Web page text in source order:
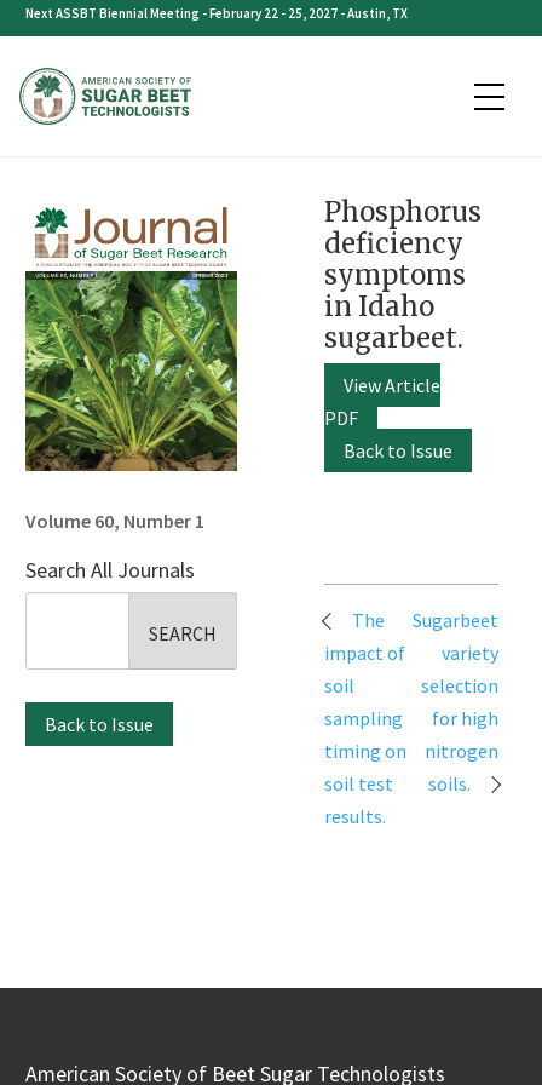
Skip
content
Next ASSBT Biennial Meeting - February 22 - 25, 2027 - Austin, TX
Volume 60, Number 1
Search All Journals
Back to Issue
Phosphorus
deficiency
symptoms
in Idaho
sugarbeet.
View Article
PDF
Back to Issue
Post
navigation
The
impact of
soil
sampling
timing on
soil test
results.
Sugarbeet
variety
selection
for high
nitrogen
soils.
American Society of Beet Sugar Technologists